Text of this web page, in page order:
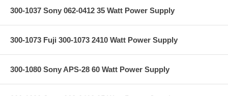
300-1037 Sony 062-0412 35 Watt Power Supply
300-1073 Fuji 300-1073 2410 Watt Power Supply
300-1080 Sony APS-28 60 Watt Power Supply